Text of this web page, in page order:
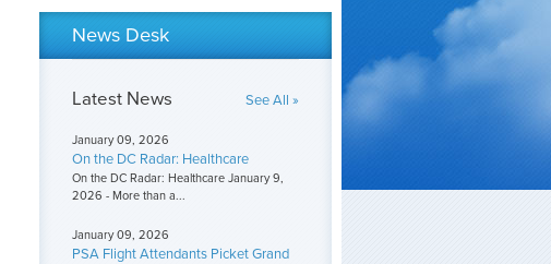
News Desk
Latest News See All »
January 09, 2026
On the DC Radar: Healthcare
On the DC Radar: Healthcare January 9,
2026 - More than a...
January 09, 2026
PSA Flight Attendants Picket Grand